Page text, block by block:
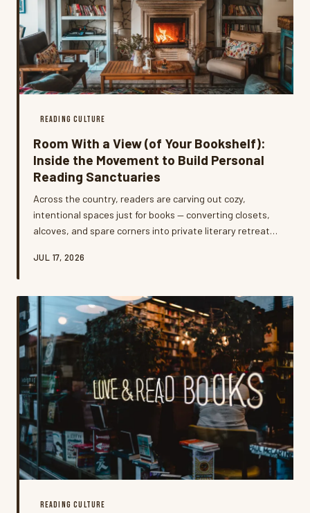
READING CULTURE
Room With a View (of Your Bookshelf):
Inside the Movement to Build Personal
Reading Sanctuaries
Across the country, readers are carving out cozy,
intentional spaces just for books — converting closets,
alcoves, and spare corners into private literary retreats.
against the always-on world, and the people doing it say
JUL 17, 2026
READING CULTURE